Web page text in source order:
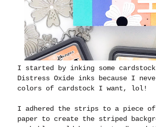
I started by inking some
Distress Oxide inks because I
colors of cardstock I want, lol!
I adhered the strips to a piece
paper to create the striped